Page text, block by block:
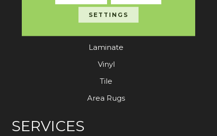
Carpet
Laminate
Vinyl
Tile
Area Rugs
SERVICES
SETTINGS